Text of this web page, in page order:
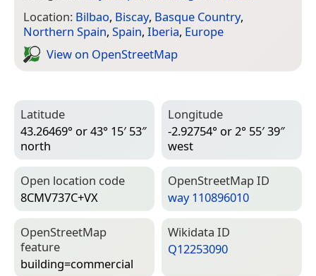
Location: Bilbao, Biscay, Basque Country,
Northern Spain, Spain, Iberia, Europe
View on Open­Street­Map
Latitude
43.26469° or 43° 15′ 53″
north
Longitude
-2.92754° or 2° 55′ 39″
west
Open location code
8CMV737C+VX
Open­Street­Map ID
way 110896010
Open­Street­Map
feature
building=­commercial
Wiki­data ID
Q12253090